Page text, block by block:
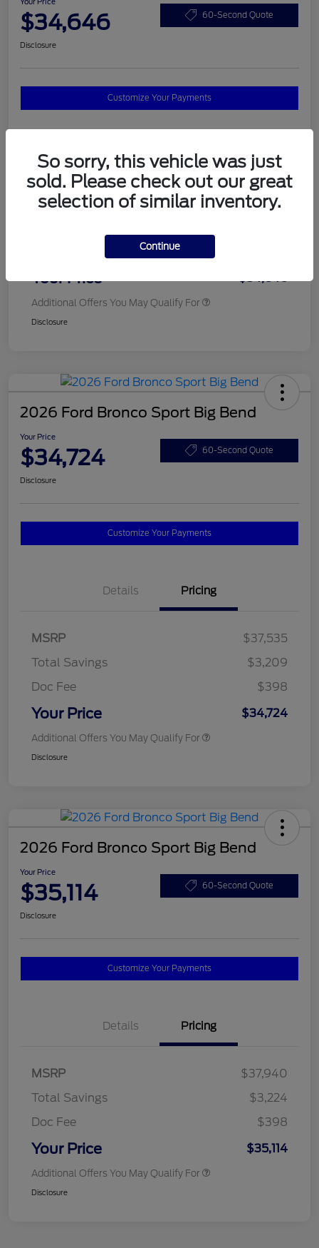
$34,646 60-Second Quote
Disclosure
Customize Your Payments
Details Pricing
MSRP
$37,820
Your Price $34,646
Additional Offers You May Qualify For
Disclosure
2026 Ford Bronco Sport Big Bend
Your Price
$34,724 60-Second Quote
Disclosure
Customize Your Payments
Details Pricing
MSRP
$37,535
Total Savings
$3,209
Doc Fee
$398
Your Price $34,724
Additional Offers You May Qualify For
Disclosure
2026 Ford Bronco Sport Big Bend
Your Price
$35,114 60-Second Quote
Disclosure
Customize Your Payments
Details Pricing
MSRP
$37,940
Total Savings
$3,224
Doc Fee
$398
Your Price $35,114
Additional Offers You May Qualify For
Disclosure
So sorry, this vehicle was just
sold. Please check out our great
selection of similar inventory.
Continue